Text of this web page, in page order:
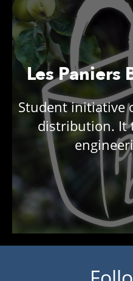
Les Paniers
Student initiative
distribution. It